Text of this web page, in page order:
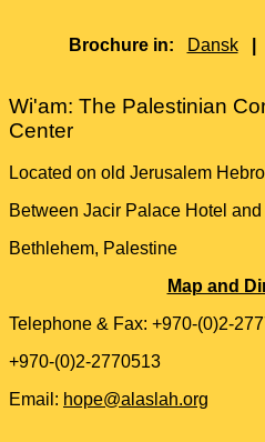
Brochure in: Dansk
Wi'am: The Palestinian
Center
Located on old Jerusalem
Between Jacir Palace Hotel and
Bethlehem, Palestine
Map and
Telephone & Fax: +970-(0)2-
+970-(0)2-2770513
Email: hope@alaslah.org